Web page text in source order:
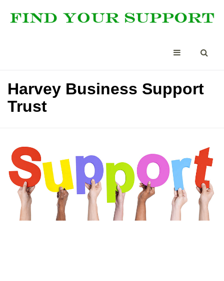
Harvey Business Support
Trust